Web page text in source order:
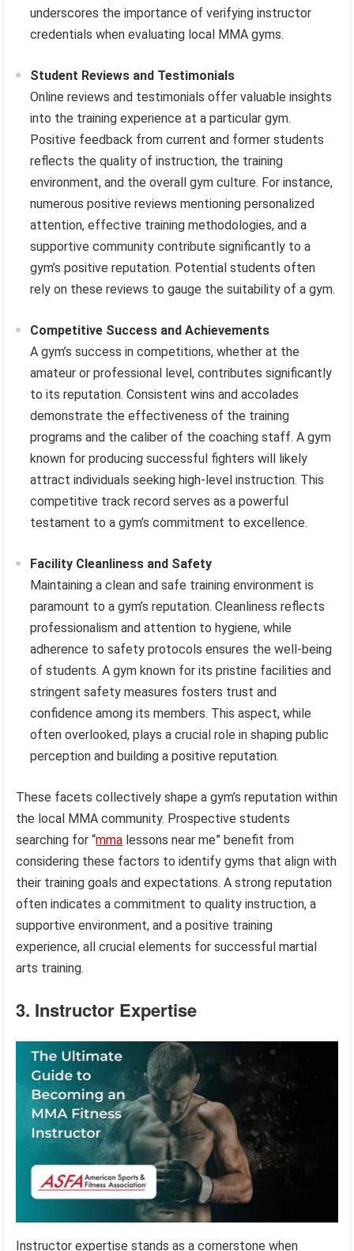
underscores the importance of verifying instructor
credentials when evaluating local MMA gyms.
Student Reviews and Testimonials
Online reviews and testimonials offer valuable insights
into the training experience at a particular gym.
Positive feedback from current and former students
reflects the quality of instruction, the training
environment, and the overall gym culture. For instance,
numerous positive reviews mentioning personalized
attention, effective training methodologies, and a
supportive community contribute significantly to a
gym’s positive reputation. Potential students often
rely on these reviews to gauge the suitability of a gym.
Competitive Success and Achievements
A gym’s success in competitions, whether at the
amateur or professional level, contributes significantly
to its reputation. Consistent wins and accolades
demonstrate the effectiveness of the training
programs and the caliber of the coaching staff. A gym
known for producing successful fighters will likely
attract individuals seeking high-level instruction. This
competitive track record serves as a powerful
testament to a gym’s commitment to excellence.
Facility Cleanliness and Safety
Maintaining a clean and safe training environment is
paramount to a gym’s reputation. Cleanliness reflects
professionalism and attention to hygiene, while
adherence to safety protocols ensures the well-being
of students. A gym known for its pristine facilities and
stringent safety measures fosters trust and
confidence among its members. This aspect, while
often overlooked, plays a crucial role in shaping public
perception and building a positive reputation.
These facets collectively shape a gym’s reputation within
the local MMA community. Prospective students
searching for “mma lessons near me” benefit from
considering these factors to identify gyms that align with
their training goals and expectations. A strong reputation
often indicates a commitment to quality instruction, a
supportive environment, and a positive training
experience, all crucial elements for successful martial
arts training.
3. Instructor Expertise
Instructor expertise stands as a cornerstone when